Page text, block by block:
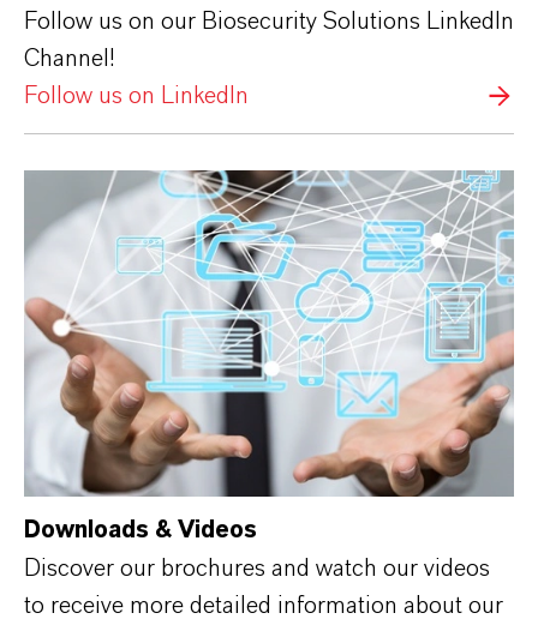
Follow us on our Biosecurity Solutions LinkedIn
Channel!
Follow us on LinkedIn
Downloads & Videos
Discover our brochures and watch our videos
to receive more detailed information about our